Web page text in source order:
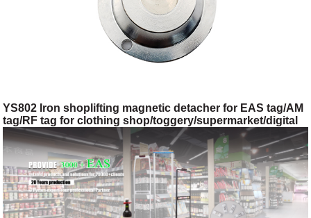
YS802 Iron shoplifting magnetic detacher for EAS tag/AM
tag/RF tag for clothing shop/toggery/supermarket/digital
store